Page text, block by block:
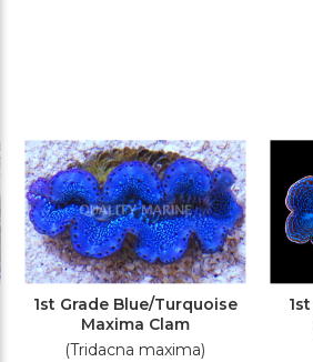
1st Grade Blue/Turquoise
Maxima Clam
(Tridacna maxima)